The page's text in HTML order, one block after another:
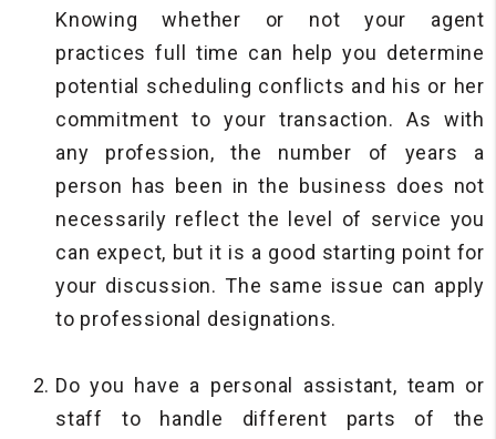
Knowing whether or not your agent
practices full time can help you determine
potential scheduling conflicts and his or her
commitment to your transaction. As with
any profession, the number of years a
person has been in the business does not
necessarily reflect the level of service you
can expect, but it is a good starting point for
your discussion. The same issue can apply
to professional designations.
Do you have a personal assistant, team or
staff to handle different parts of the